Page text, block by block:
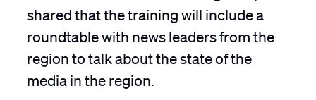
shared that the training will include a
roundtable with news leaders from the
region to talk about the state of the
media in the region.